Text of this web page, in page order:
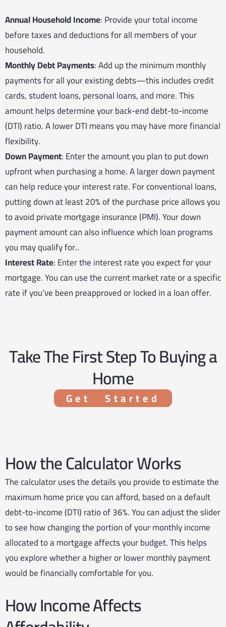
Annual Household Income: Provide your total income
before taxes and deductions for all members of your
household.
Monthly Debt Payments: Add up the minimum monthly
payments for all your existing debts—this includes credit
cards, student loans, personal loans, and more. This
amount helps determine your back-end debt-to-income
(DTI) ratio. A lower DTI means you may have more financial
flexibility.
Down Payment: Enter the amount you plan to put down
upfront when purchasing a home. A larger down payment
can help reduce your interest rate. For conventional loans,
putting down at least 20% of the purchase price allows you
to avoid private mortgage insurance (PMI). Your down
payment amount can also influence which loan programs
you may qualify for..
Interest Rate: Enter the interest rate you expect for your
mortgage. You can use the current market rate or a specific
rate if you’ve been preapproved or locked in a loan offer.
Take The First Step To Buying a
Home
Get Started
How the Calculator Works
The calculator uses the details you provide to estimate the
maximum home price you can afford, based on a default
debt-to-income (DTI) ratio of 36%. You can adjust the slider
to see how changing the portion of your monthly income
allocated to a mortgage affects your budget. This helps
you explore whether a higher or lower monthly payment
would be financially comfortable for you.
How Income Affects